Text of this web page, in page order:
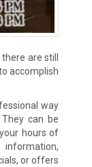
are still
accomplish
way
can be
hours of
or offers